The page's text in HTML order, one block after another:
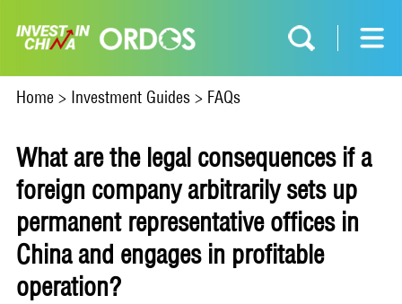
Home> Investment Guides> FAQs
What are the legal consequences if a
foreign company arbitrarily sets up
permanent representative offices in
China and engages in profitable
operation?